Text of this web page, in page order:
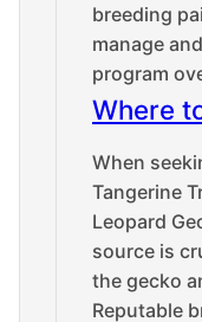
breeding
manage
program
Where
When
Tangerine
Leopard
source is
the gecko
Reputable